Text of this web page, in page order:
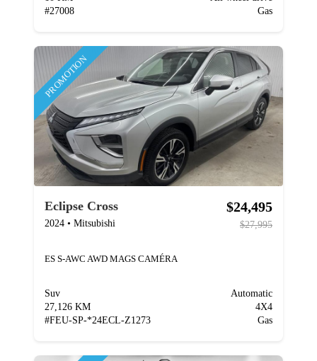
#27008
Gas
PROMOTION
Eclipse Cross
2024 • Mitsubishi
$24,495
$27,995
ES S-AWC AWD MAGS CAMÉRA
Suv
27,126 KM
#FEU-SP-*24ECL-Z1273
Automatic
4X4
Gas